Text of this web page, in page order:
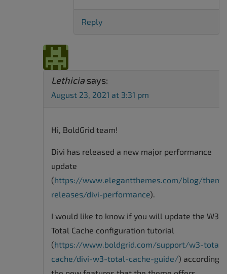
Reply
Lethicia says:
August 23, 2021 at 3:31 pm
Hi, BoldGrid team!
Divi has released a new major performance
update
(https://www.elegantthemes.com/blog/
releases/divi-performance).
I would like to know if you will update the W3
Total Cache configuration tutorial
(https://www.boldgrid.com/support/w3-total-
cache/divi-w3-total-cache-guide/) according